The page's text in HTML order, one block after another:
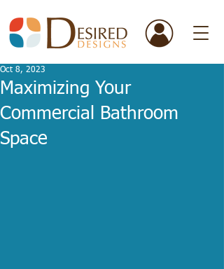
Maximizing Your
Commercial Bathroom
Space
Oct 8, 2023